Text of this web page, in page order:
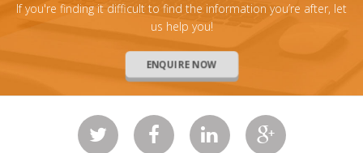
If you're finding it difficult to find the information you’re after, let
us help you!
ENQUIRE NOW